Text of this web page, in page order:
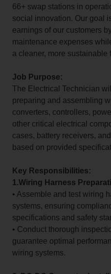
66+ swap stations in
social innovation. Our goal
earnings of our customers
maintenance expenses
a cleaner, more sustainable
Job Purpose:
The Electrical Technician
preparing and assembling
converters, controllers,
other critical electrical
cases, battery receivers,
based on provided
Key Responsibilities:
1.Wiring Harness
• Assemble and test wiring
systems, ensuring
specifications and safety
• Conduct thorough
guarantee optimal
wiring systems.